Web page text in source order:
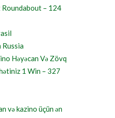
Roundabout – 124
Həyəcan Və Zövq
1 Win – 327
və kazino üçün ən